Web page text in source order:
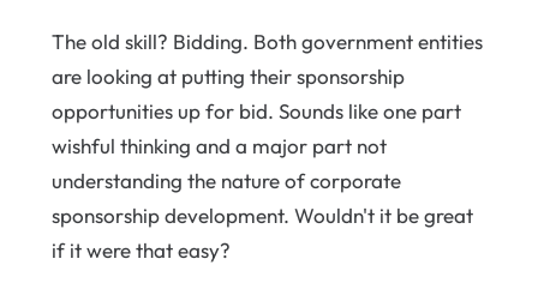
The old skill? Bidding. Both government entities
are looking at putting their sponsorship
opportunities up for bid. Sounds like one part
wishful thinking and a major part not
understanding the nature of corporate
sponsorship development. Wouldn't it be great
if it were that easy?